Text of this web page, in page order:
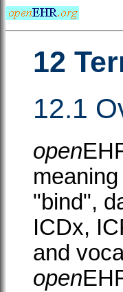
12
12.1
open
"bind",
ICDx,
and
open